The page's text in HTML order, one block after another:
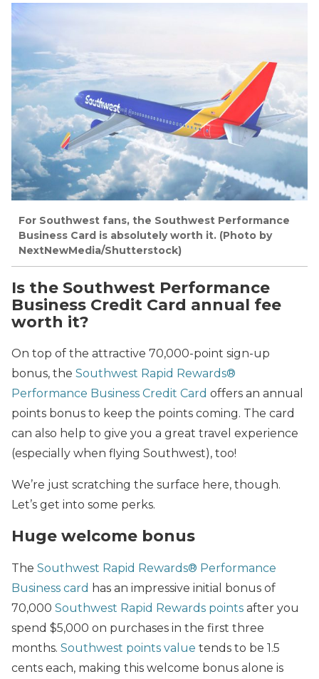
For Southwest fans, the Southwest Performance
Business Card is absolutely worth it. (Photo by
NextNewMedia/Shutterstock)
Is the Southwest Performance
Business Credit Card annual fee
worth it?
On top of the attractive 70,000-point sign-up
bonus, the Southwest Rapid Rewards®
Performance Business Credit Card offers an annual
points bonus to keep the points coming. The card
can also help to give you a great travel experience
(especially when flying Southwest), too!
We’re just scratching the surface here, though.
Let’s get into some perks.
Huge welcome bonus
The Southwest Rapid Rewards® Performance
Business card has an impressive initial bonus of
70,000 Southwest Rapid Rewards points after you
spend $5,000 on purchases in the first three
months. Southwest points value tends to be 1.5
cents each, making this welcome bonus alone is